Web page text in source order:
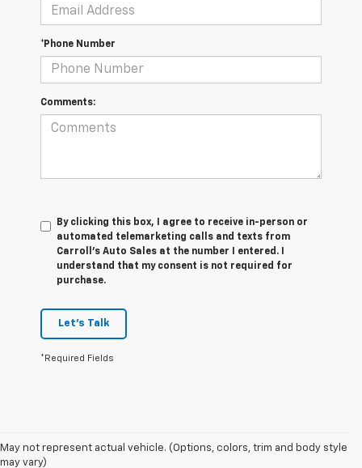
*Phone Number
Comments:
By clicking this box, I agree to receive in-person or
automated telemarketing calls and texts from
Carroll's Auto Sales at the number I entered. I
understand that my consent is not required for
purchase.
Let's Talk
*Required Fields
May not represent actual vehicle. (Options, colors, trim and body style
may vary)